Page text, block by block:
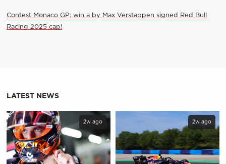
Contest Monaco GP: win a by Max Verstappen signed Red Bull
Racing 2025 cap!
LATEST NEWS
2w ago 2w ago